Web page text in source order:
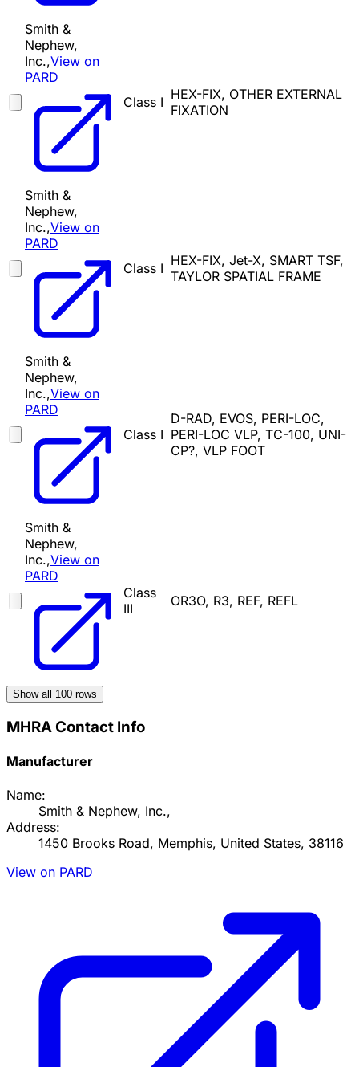
Smith &
Nephew,
Inc.,View on
PARD
Class I HEX-FIX, OTHER EXTERNAL
FIXATION
Smith &
Nephew,
Inc.,View on
PARD
Class I HEX-FIX, Jet-X, SMART TSF,
TAYLOR SPATIAL FRAME
Smith &
Nephew,
Inc.,View on
PARD
Class I
D-RAD, EVOS, PERI-LOC,
PERI-LOC VLP, TC-100, UNI-
CP?, VLP FOOT
Smith &
Nephew,
Inc.,View on
PARD
Class
III
OR3O, R3, REF, REFL
Show all 100 rows
MHRA Contact Info
Manufacturer
Name:
Smith & Nephew, Inc.,
Address:
1450 Brooks Road, Memphis, United States, 38116
View on PARD